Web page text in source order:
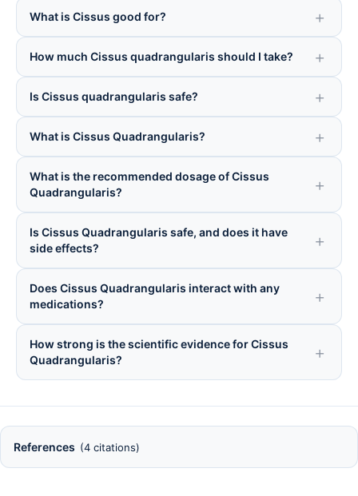
What is Cissus good for?
How much Cissus quadrangularis should I take?
Is Cissus quadrangularis safe?
What is Cissus Quadrangularis?
What is the recommended dosage of Cissus
Quadrangularis?
Is Cissus Quadrangularis safe, and does it have
side effects?
Does Cissus Quadrangularis interact with any
medications?
How strong is the scientific evidence for Cissus
Quadrangularis?
References (4 citations)